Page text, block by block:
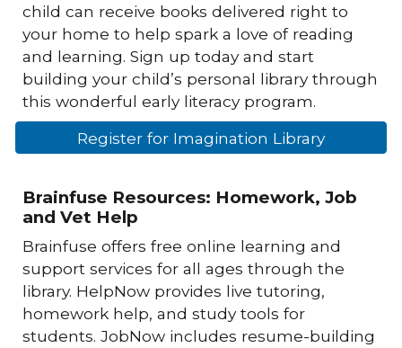
child can receive books delivered right to
your home to help spark a love of reading
and learning. Sign up today and start
building your child’s personal library through
this wonderful early literacy program.
Register for Imagination Library
Brainfuse Resources: Homework, Job
and Vet Help
Brainfuse offers free online learning and
support services for all ages through the
library. HelpNow provides live tutoring,
homework help, and study tools for
students. JobNow includes resume-building